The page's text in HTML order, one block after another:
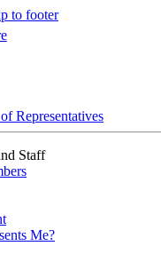
to footer
Representatives
Staff
Me?